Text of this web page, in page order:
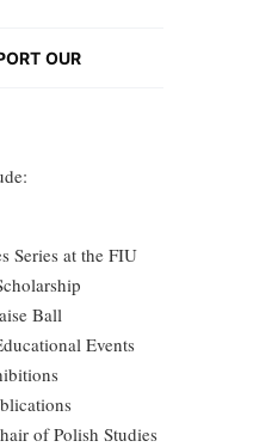
OUR
Series at the FIU
Ball
Events
of Polish Studies